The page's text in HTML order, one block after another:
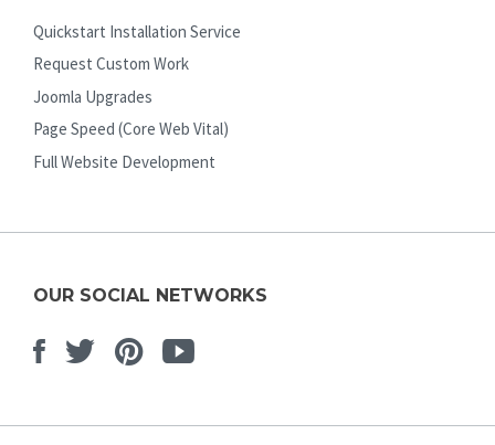
Quickstart Installation Service
Request Custom Work
Joomla Upgrades
Page Speed (Core Web Vital)
Full Website Development
OUR SOCIAL NETWORKS
Facebook
TwitterPinterest
Youtube